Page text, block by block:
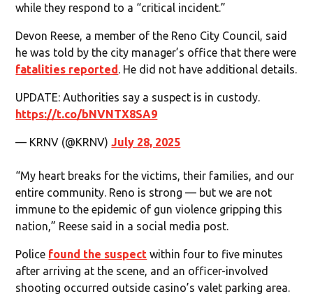
while they respond to a “critical incident.”
Devon Reese, a member of the Reno City Council, said
he was told by the city manager’s office that there were
fatalities reported. He did not have additional details.
UPDATE: Authorities say a suspect is in custody.
https://t.co/bNVNTX8SA9
— KRNV (@KRNV)July 28, 2025
“My heart breaks for the victims, their families, and our
entire community. Reno is strong — but we are not
immune to the epidemic of gun violence gripping this
nation,” Reese said in a social media post.
Police found the suspect within four to five minutes
after arriving at the scene, and an officer-involved
shooting occurred outside casino’s valet parking area.